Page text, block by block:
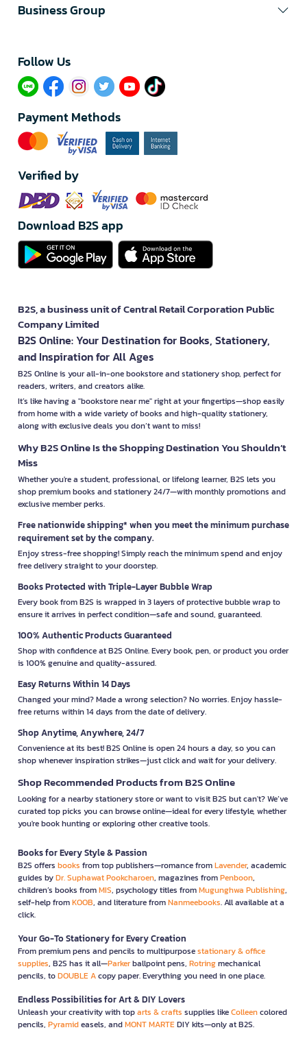
Business Group
Follow Us​
Payment Methods
Verified by
Download B2S app
B2S, a business unit of Central Retail Corporation Public
Company Limited
B2S Online: Your Destination for Books, Stationery,
and Inspiration for All Ages
B2S Online is your all-in-one bookstore and stationery shop, perfect for
readers, writers, and creators alike.
It’s like having a "bookstore near me" right at your fingertips—shop easily
from home with a wide variety of books and high-quality stationery,
along with exclusive deals you don’t want to miss!
Why B2S Online Is the Shopping Destination You Shouldn’t
Miss
Whether you're a student, professional, or lifelong learner, B2S lets you
shop premium books and stationery 24/7—with monthly promotions and
exclusive member perks.
Free nationwide shipping* when you meet the minimum purchase
requirement set by the company.
Enjoy stress-free shopping! Simply reach the minimum spend and enjoy
free delivery straight to your doorstep.
Books Protected with Triple-Layer Bubble Wrap
Every book from B2S is wrapped in 3 layers of protective bubble wrap to
ensure it arrives in perfect condition—safe and sound, guaranteed.
100% Authentic Products Guaranteed
Shop with confidence at B2S Online. Every book, pen, or product you order
is 100% genuine and quality-assured.
Easy Returns Within 14 Days
Changed your mind? Made a wrong selection? No worries. Enjoy hassle-
free returns within 14 days from the date of delivery.
Shop Anytime, Anywhere, 24/7
Convenience at its best! B2S Online is open 24 hours a day, so you can
shop whenever inspiration strikes—just click and wait for your delivery.
Shop Recommended Products from B2S Online
Looking for a nearby stationery store or want to visit B2S but can't? We’ve
curated top picks you can browse online—ideal for every lifestyle, whether
you're book hunting or exploring other creative tools.
Books for Every Style & Passion
B2S offers books from top publishers—romance fromLavender, academic
guides byDr. Suphawat Pookcharoen, magazines fromPenboon,
children’s books fromMIS, psychology titles fromMugunghwa Publishing,
self-help fromKOOB, and literature fromNanmeebooks. All available at a
click.
Your Go-To Stationery for Every Creation
From premium pens and pencils to multipurposestationary & office
supplies, B2S has it all—Parkerballpoint pens, Rotringmechanical
pencils, toDOUBLE Acopy paper. Everything you need in one place.
Endless Possibilities for Art & DIY Lovers
Unleash your creativity with toparts & crafts supplies likeColleencolored
pencils, Pyramideasels, andMONT MARTEDIY kits—only at B2S.